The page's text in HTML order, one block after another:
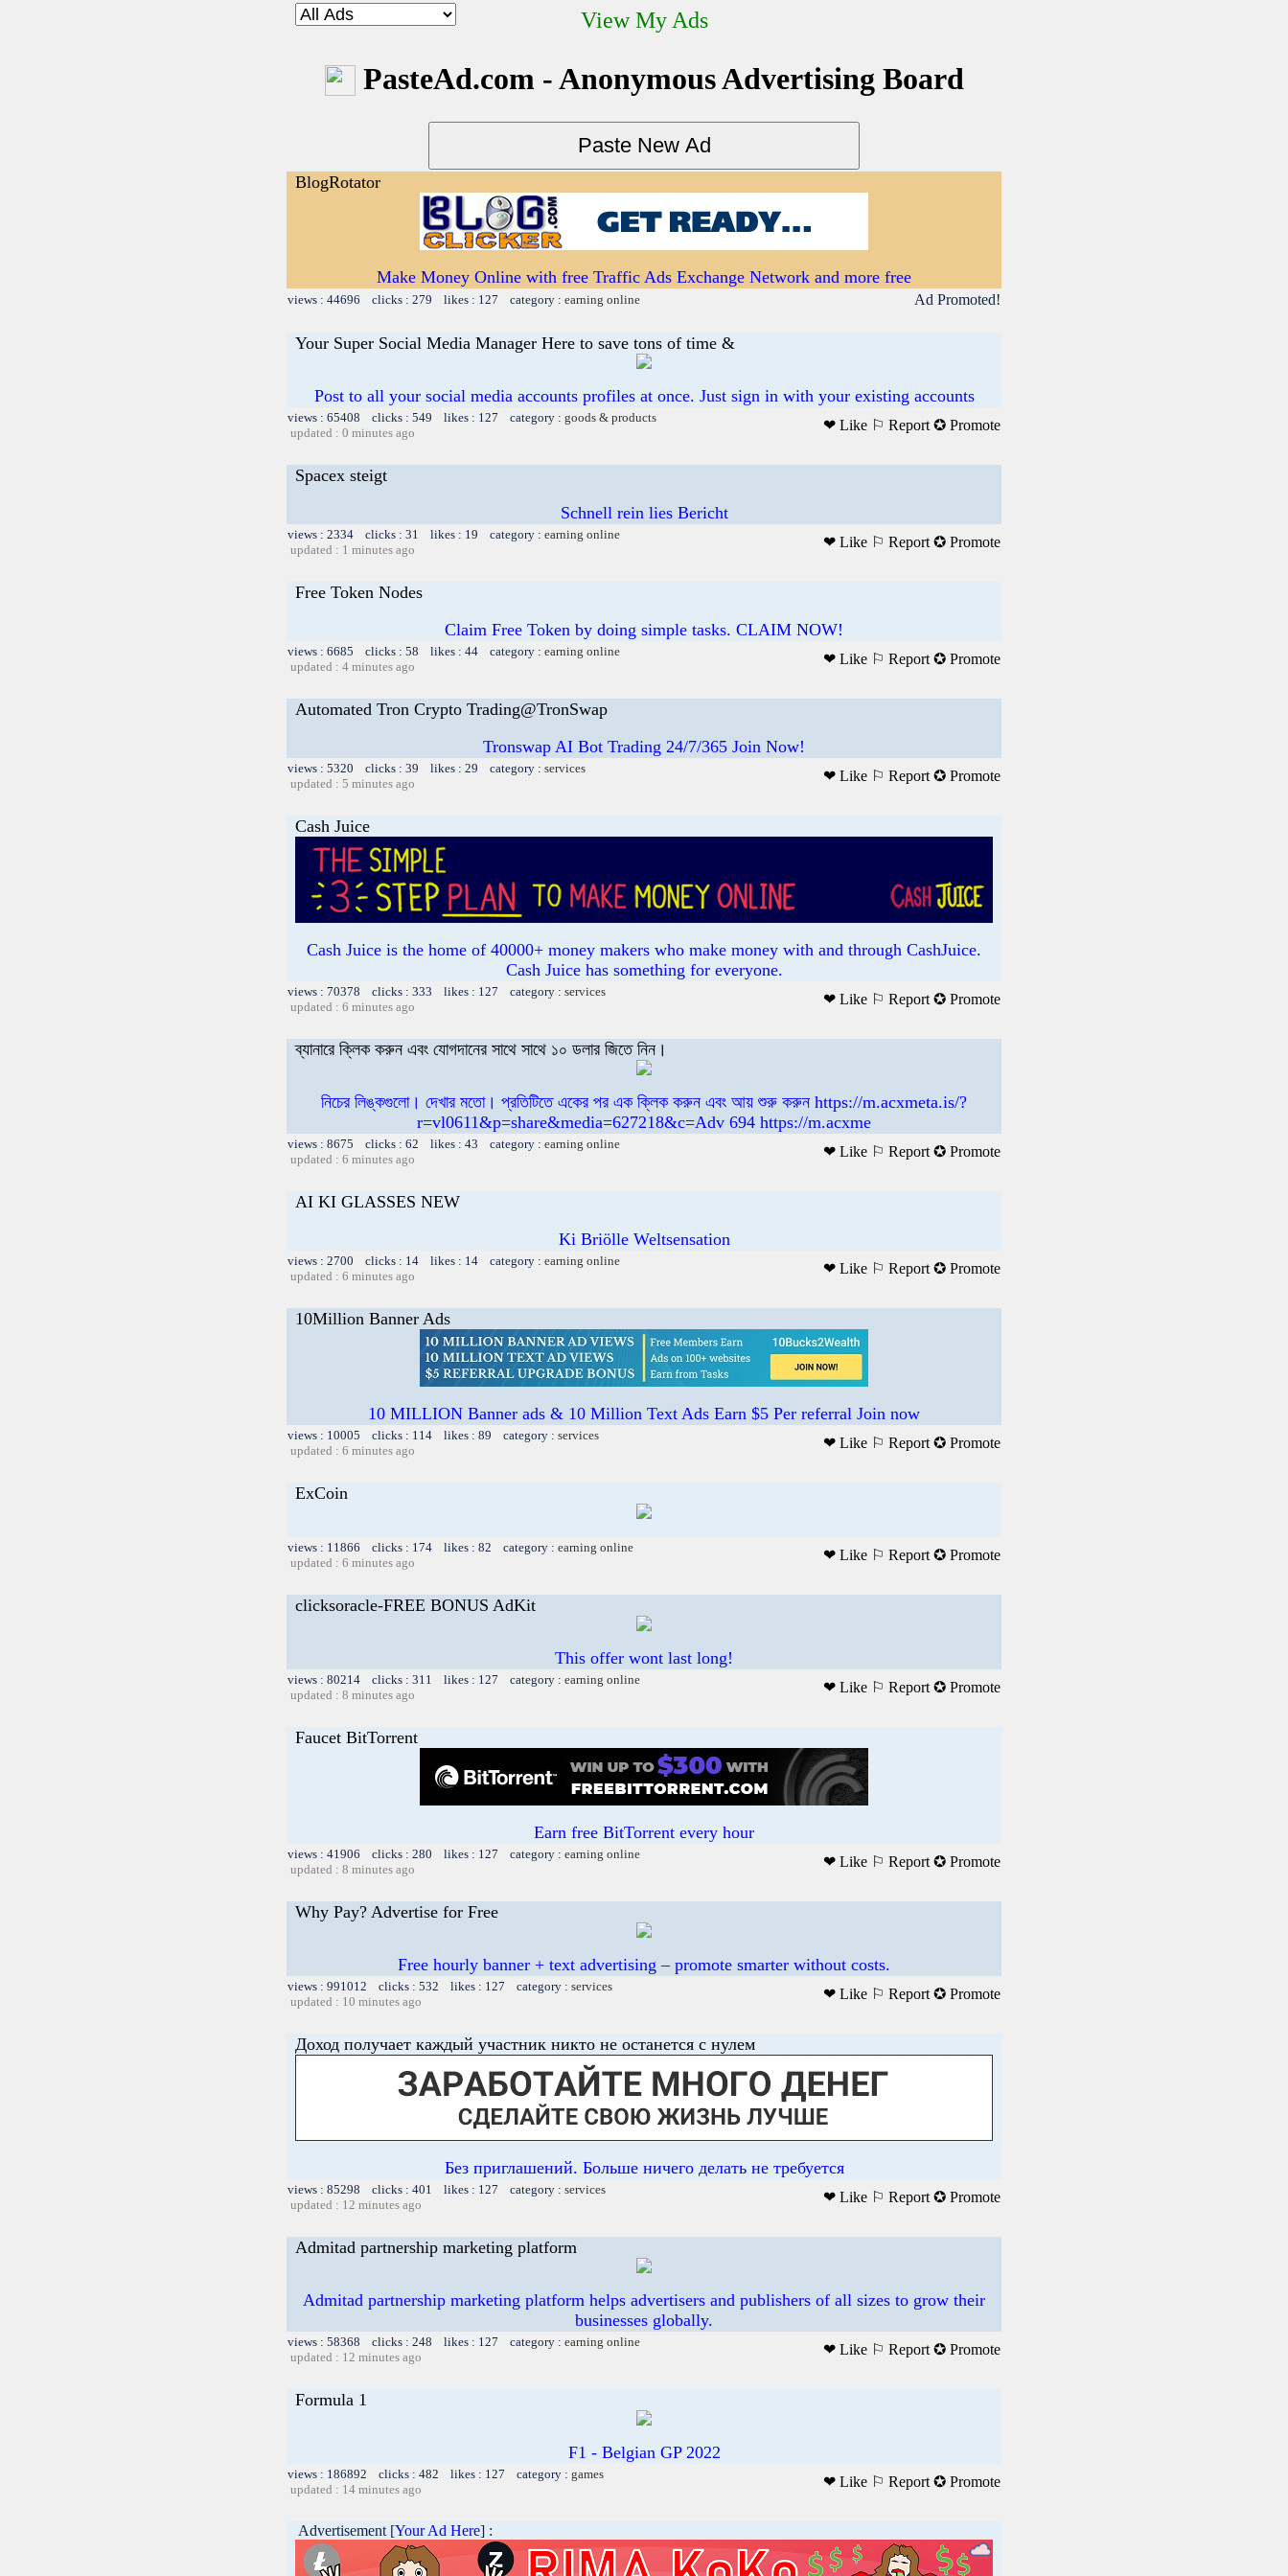
View My Ads
PasteAd.com - Anonymous Advertising Board
BlogRotator
Make Money Online with free Traffic Ads Exchange Network and more free
views : 44696 clicks : 279 likes : 127 category : earning online Ad Promoted!
Your Super Social Media Manager Here to save tons of time &
Post to all your social media accounts profiles at once. Just sign in with your existing accounts
views : 65408 clicks : 549 likes : 127 category : goods & products
updated : 0 minutes ago
❤ Like ⚐ Report ✪ Promote
Spacex steigt
Schnell rein lies Bericht
views : 2334 clicks : 31 likes : 19 category : earning online
updated : 1 minutes ago
❤ Like ⚐ Report ✪ Promote
Free Token Nodes
Claim Free Token by doing simple tasks. CLAIM NOW!
views : 6685 clicks : 58 likes : 44 category : earning online
updated : 4 minutes ago
❤ Like ⚐ Report ✪ Promote
Automated Tron Crypto Trading@TronSwap
Tronswap AI Bot Trading 24/7/365 Join Now!
views : 5320 clicks : 39 likes : 29 category : services
updated : 5 minutes ago
❤ Like ⚐ Report ✪ Promote
Cash Juice
Cash Juice is the home of 40000+ money makers who make money with and through CashJuice.
Cash Juice has something for everyone.
views : 70378 clicks : 333 likes : 127 category : services
updated : 6 minutes ago
❤ Like ⚐ Report ✪ Promote
ব্যানারে ক্লিক করুন এবং যোগদানের সাথে সাথে ১০ ডলার জিতে নিন।
নিচের লিঙ্কগুলো। দেখার মতো। প্রতিটিতে একের পর এক ক্লিক করুন এবং আয় শুরু করুন https://m.acxmeta.is/?
r=vl0611&p=share&media=627218&c=Adv 694 https://m.acxme
views : 8675 clicks : 62 likes : 43 category : earning online
updated : 6 minutes ago
❤ Like ⚐ Report ✪ Promote
AI KI GLASSES NEW
Ki Briölle Weltsensation
views : 2700 clicks : 14 likes : 14 category : earning online
updated : 6 minutes ago
❤ Like ⚐ Report ✪ Promote
10Million Banner Ads
10 MILLION Banner ads & 10 Million Text Ads Earn $5 Per referral Join now
views : 10005 clicks : 114 likes : 89 category : services
updated : 6 minutes ago
❤ Like ⚐ Report ✪ Promote
ExCoin
views : 11866 clicks : 174 likes : 82 category : earning online
updated : 6 minutes ago
❤ Like ⚐ Report ✪ Promote
clicksoracle-FREE BONUS AdKit
This offer wont last long!
views : 80214 clicks : 311 likes : 127 category : earning online
updated : 8 minutes ago
❤ Like ⚐ Report ✪ Promote
Faucet BitTorrent
Earn free BitTorrent every hour
views : 41906 clicks : 280 likes : 127 category : earning online
updated : 8 minutes ago
❤ Like ⚐ Report ✪ Promote
Why Pay? Advertise for Free
Free hourly banner + text advertising – promote smarter without costs.
views : 991012 clicks : 532 likes : 127 category : services
updated : 10 minutes ago
❤ Like ⚐ Report ✪ Promote
Доход получает каждый участник никто не останется с нулем
Без приглашений. Больше ничего делать не требуется
views : 85298 clicks : 401 likes : 127 category : services
updated : 12 minutes ago
❤ Like ⚐ Report ✪ Promote
Admitad partnership marketing platform
Admitad partnership marketing platform helps advertisers and publishers of all sizes to grow their
businesses globally.
views : 58368 clicks : 248 likes : 127 category : earning online
updated : 12 minutes ago
❤ Like ⚐ Report ✪ Promote
Formula 1
F1 - Belgian GP 2022
views : 186892 clicks : 482 likes : 127 category : games
updated : 14 minutes ago
❤ Like ⚐ Report ✪ Promote
Advertisement [Your Ad Here] :